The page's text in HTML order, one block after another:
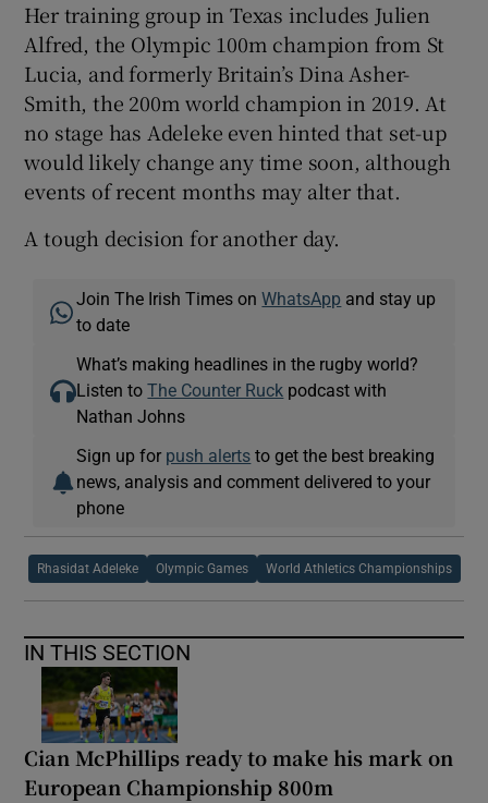
Her training group in Texas includes Julien
Alfred, the Olympic 100m champion from St
Lucia, and formerly Britain’s Dina Asher-
Smith, the 200m world champion in 2019. At
no stage has Adeleke even hinted that set-up
would likely change any time soon, although
events of recent months may alter that.
A tough decision for another day.
Join The Irish Times onWhatsApp and stay up
to date
What’s making headlines in the rugby world?
Listen toThe Counter Ruck podcast with
Nathan Johns
Sign up for push alerts to get the best breaking
news, analysis and comment delivered to your
phone
Rhasidat Adeleke Olympic Games World Athletics Championships
IN THIS SECTION
Cian McPhillips ready to make his mark on
European Championship 800m